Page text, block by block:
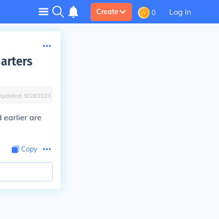
Create 0 Log in
9/19/2023
earlier are
Copy